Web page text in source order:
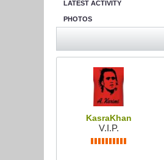
LATEST ACTIVITY
PHOTOS
KasraKhan
V.I.P.